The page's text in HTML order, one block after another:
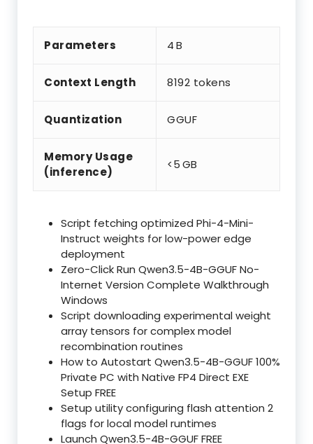
Parameters 4 B
Context Length 8192 tokens
Quantization GGUF
Memory Usage
(inference)
<5 GB
Script fetching optimized Phi-4-Mini-
Instruct weights for low-power edge
deployment
Zero-Click Run Qwen3.5-4B-GGUF No-
Internet Version Complete Walkthrough
Windows
Script downloading experimental weight
array tensors for complex model
recombination routines
How to Autostart Qwen3.5-4B-GGUF 100%
Private PC with Native FP4 Direct EXE
Setup FREE
Setup utility configuring flash attention 2
flags for local model runtimes
Launch Qwen3.5-4B-GGUF FREE